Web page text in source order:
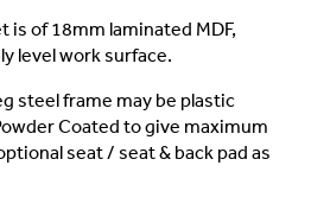
is of 18mm laminated MDF,
level work surface.
steel frame may be plastic
Coated to give maximum
seat / seat & back pad as